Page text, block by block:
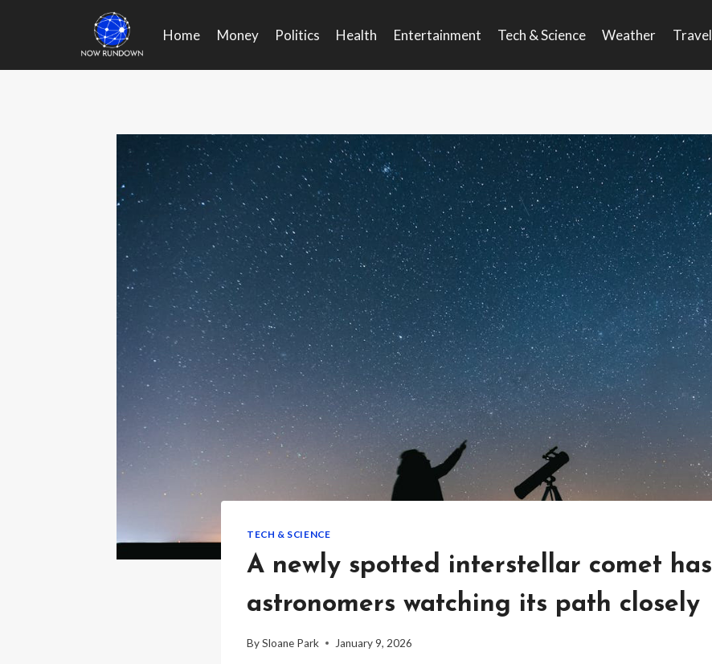
Home Money Politics Health Entertainment Tech & Science Weather Travel
TECH & SCIENCE
A newly spotted interstellar comet has
astronomers watching its path closely
BySloane Park January 9, 2026